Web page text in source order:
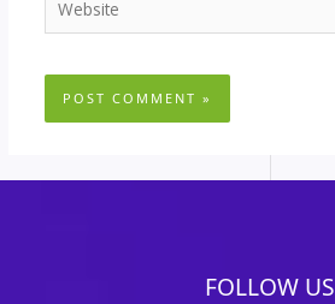
FOLLOW US